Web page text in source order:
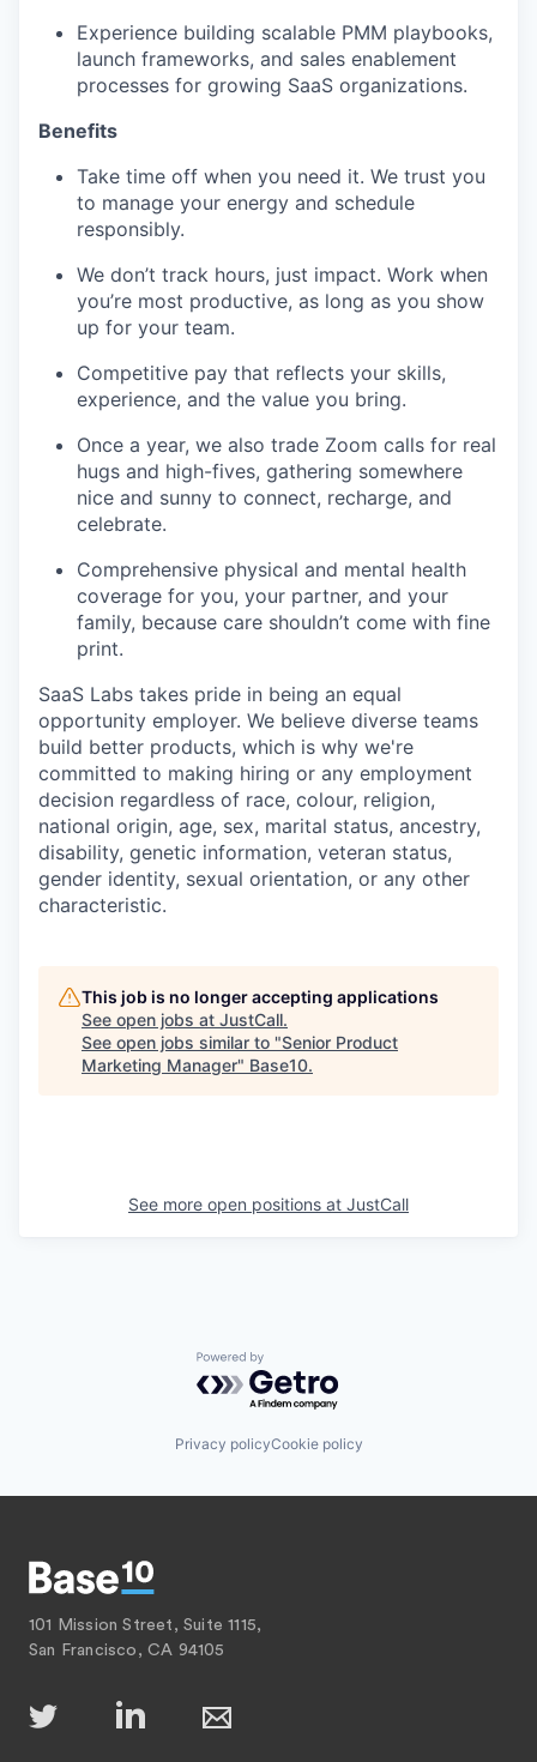
Experience building scalable PMM playbooks,
launch frameworks, and sales enablement
processes for growing SaaS organizations.
Benefits
Take time off when you need it. We trust you
to manage your energy and schedule
responsibly.
We don’t track hours, just impact. Work when
you’re most productive, as long as you show
up for your team.
Competitive pay that reflects your skills,
experience, and the value you bring.
Once a year, we also trade Zoom calls for real
hugs and high-fives, gathering somewhere
nice and sunny to connect, recharge, and
celebrate.
Comprehensive physical and mental health
coverage for you, your partner, and your
family, because care shouldn’t come with fine
print.
SaaS Labs takes pride in being an equal
opportunity employer. We believe diverse teams
build better products, which is why we're
committed to making hiring or any employment
decision regardless of race, colour, religion,
national origin, age, sex, marital status, ancestry,
disability, genetic information, veteran status,
gender identity, sexual orientation, or any other
characteristic.
This job is no longer accepting applications
See open jobs at JustCall.
See open jobs similar to "Senior Product
Marketing Manager" Base10.
See more open positions at JustCall
Powered by Getro.com
Privacy policyCookie policy
101 Mission Street, Suite 1115,
San Francisco, CA 94105